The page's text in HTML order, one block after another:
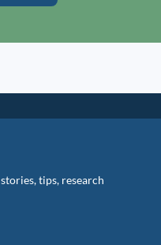
tips, research